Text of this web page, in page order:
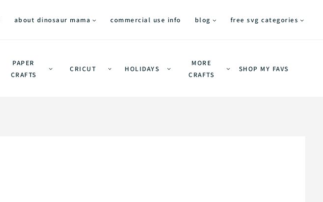
about dinosaur mama commercial use info blog free svg categories
PAPER
CRAFTS
CRICUT HOLIDAYS
MORE
CRAFTS
SHOP MY FAVS